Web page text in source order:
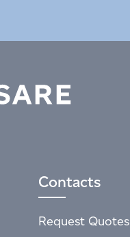
Contacts
Request Quotes